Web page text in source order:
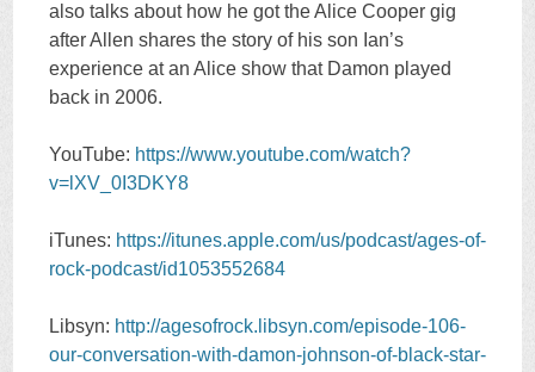
also talks about how he got the Alice Cooper gig
after Allen shares the story of his son Ian’s
experience at an Alice show that Damon played
back in 2006.
YouTube: https://www.youtube.com/watch?
v=lXV_0I3DKY8
iTunes: https://itunes.apple.com/us/podcast/ages-of-
rock-podcast/id1053552684
Libsyn: http://agesofrock.libsyn.com/episode-106-
our-conversation-with-damon-johnson-of-black-star-